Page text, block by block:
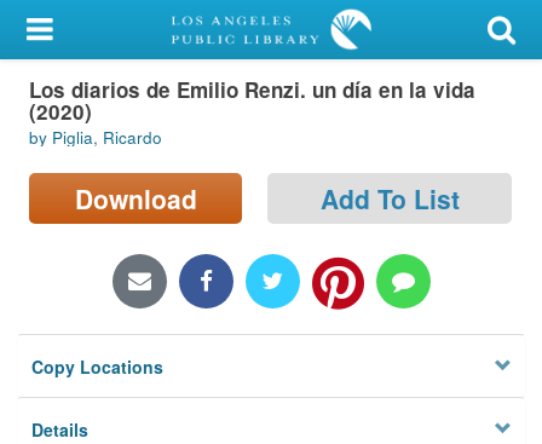
My Account
Library Card
Sign In
Search
Locations/Hours (external
Privacy
Los diarios de Emilio Renzi. un día en la vida
(2020)
by Piglia, Ricardo
Download Add To List
Copy Locations
Details